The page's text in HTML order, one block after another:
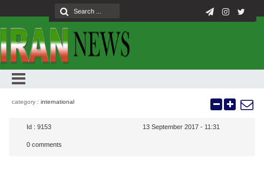
category : international
Id : 9153 13 September 2017 - 11:31
0 comments